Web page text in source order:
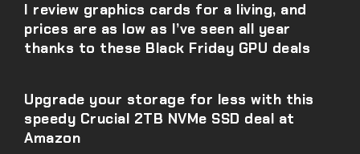
I review graphics cards for a living, and
prices are as low as I’ve seen all year
thanks to these Black Friday GPU deals
Upgrade your storage for less with this
speedy Crucial 2TB NVMe SSD deal at
Amazon